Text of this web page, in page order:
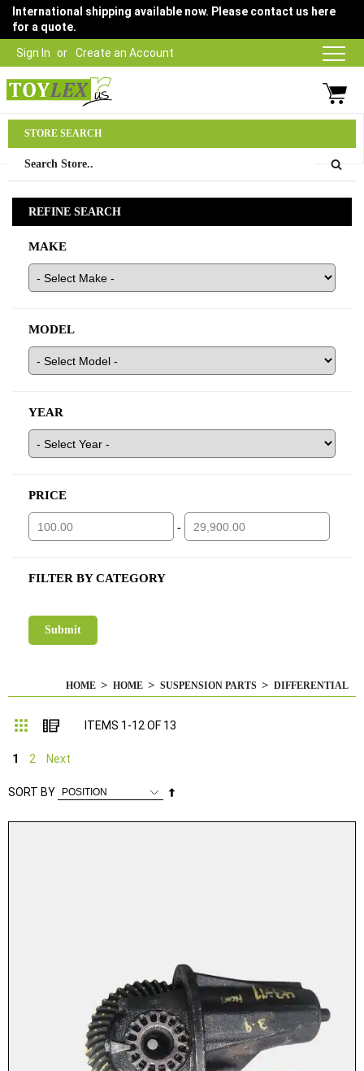
Sign In Create an Account
International shipping available now. Please contact us here
for a quote.
03 9315 1500
HOME HOME SUSPENSION PARTS DIFFERENTIAL
Grid List
ITEMS 1 -12 OF 13
1 2 Next
SORT BY
STORE SEARCH
REFINE SEARCH
MAKE
MODEL
YEAR
PRICE
-
FILTER BY CATEGORY